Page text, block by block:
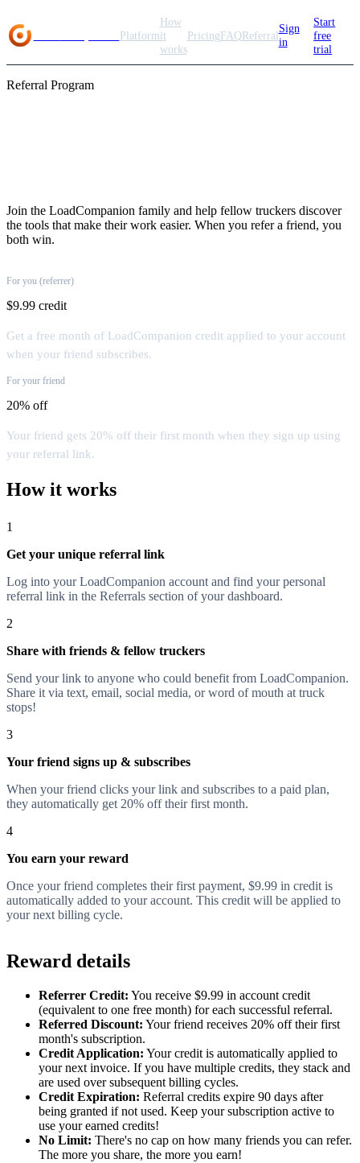
Platform
How
it
works
PricingFAQReferral
Sign
in
Start
free
trial
Referral Program
Join the LoadCompanion family and help fellow truckers discover
the tools that make their work easier. When you refer a friend, you
both win.
For you (referrer)
$9.99 credit
Get a free month of LoadCompanion credit applied to your account
when your friend subscribes.
For your friend
20% off
Your friend gets 20% off their first month when they sign up using
your referral link.
How it works
1
Get your unique referral link
Log into your LoadCompanion account and find your personal
referral link in the Referrals section of your dashboard.
2
Share with friends & fellow truckers
Send your link to anyone who could benefit from LoadCompanion.
Share it via text, email, social media, or word of mouth at truck
stops!
3
Your friend signs up & subscribes
When your friend clicks your link and subscribes to a paid plan,
they automatically get 20% off their first month.
4
You earn your reward
Once your friend completes their first payment, $9.99 in credit is
automatically added to your account. This credit will be applied to
your next billing cycle.
Reward details
Referrer Credit: You receive $9.99 in account credit
(equivalent to one free month) for each successful referral.
Referred Discount: Your friend receives 20% off their first
month's subscription.
Credit Application: Your credit is automatically applied to
your next invoice. If you have multiple credits, they stack and
are used over subsequent billing cycles.
Credit Expiration: Referral credits expire 90 days after
being granted if not used. Keep your subscription active to
use your earned credits!
No Limit: There's no cap on how many friends you can refer.
The more you share, the more you earn!